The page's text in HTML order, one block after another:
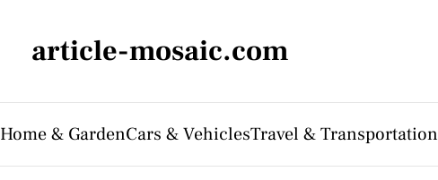
article-mosaic.com
Home & GardenCars & VehiclesTravel & Transportation